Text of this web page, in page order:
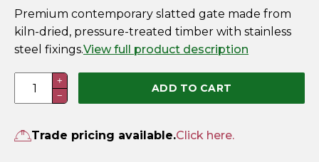
Wire Tensioning, Tools And Accessories
Premium contemporary slatted gate made from
kiln-dried, pressure-treated timber with stainless
steel fixings.View full product description
1.75m
Elite
+
−
ADD TO CART
Trade pricing available.Click here.